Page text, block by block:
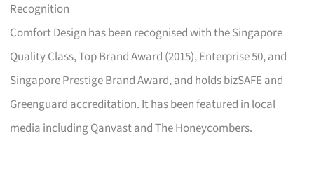
Recognition
Comfort Design has been recognised with the Singapore
Quality Class, Top Brand Award (2015), Enterprise 50, and
Singapore Prestige Brand Award, and holds bizSAFE and
Greenguard accreditation. It has been featured in local
media including Qanvast and The Honeycombers.